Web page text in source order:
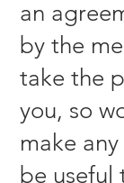
an
by the
take the
you, so
make any
be useful